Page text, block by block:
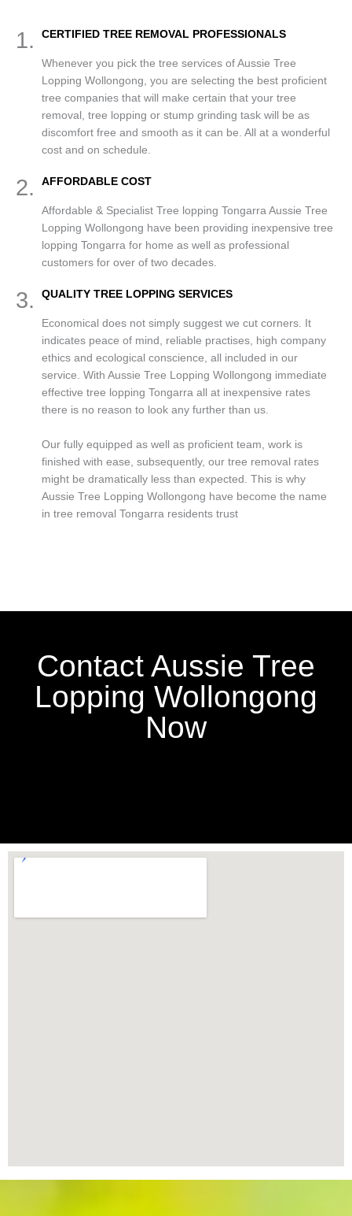
1. CERTIFIED TREE REMOVAL PROFESSIONALS
Whenever you pick the tree services of Aussie Tree
Lopping Wollongong, you are selecting the best proficient
tree companies that will make certain that your tree
removal, tree lopping or stump grinding task will be as
discomfort free and smooth as it can be. All at a wonderful
cost and on schedule.
2. AFFORDABLE COST
Affordable & Specialist Tree lopping Tongarra Aussie Tree
Lopping Wollongong have been providing inexpensive tree
lopping Tongarra for home as well as professional
customers for over of two decades.
3. QUALITY TREE LOPPING SERVICES
Economical does not simply suggest we cut corners. It
indicates peace of mind, reliable practises, high company
ethics and ecological conscience, all included in our
service. With Aussie Tree Lopping Wollongong immediate
effective tree lopping Tongarra all at inexpensive rates
there is no reason to look any further than us.
Our fully equipped as well as proficient team, work is
finished with ease, subsequently, our tree removal rates
might be dramatically less than expected. This is why
Aussie Tree Lopping Wollongong have become the name
in tree removal Tongarra residents trust
Contact Aussie Tree
Lopping Wollongong
Now